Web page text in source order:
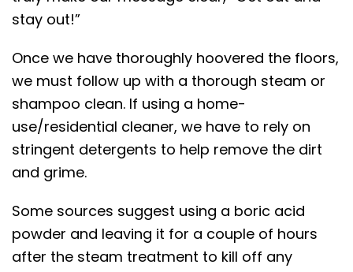
stay out!”
Once we have thoroughly hoovered the floors,
we must follow up with a thorough steam or
shampoo clean. If using a home-
use/residential cleaner, we have to rely on
stringent detergents to help remove the dirt
and grime.
Some sources suggest using a boric acid
powder and leaving it for a couple of hours
after the steam treatment to kill off any